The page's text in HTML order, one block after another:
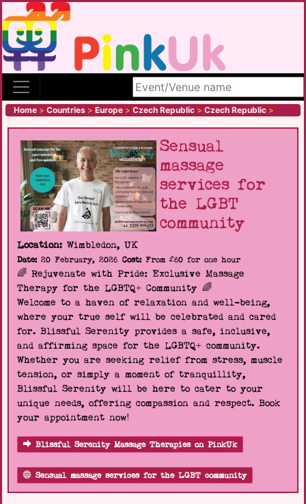
Search site
Home > Countries > Europe > Czech Republic > Czech Republic >
Sensual
massage
services for
the LGBT
community
Location: Wimbledon, UK
Date:20 February, 2026 Cost:From £60 for one hour
🌈 Rejuvenate with Pride: Exclusive Massage
Therapy for the LGBTQ+ Community 🌈
Welcome to a haven of relaxation and well-being,
where your true self will be celebrated and cared
for. Blissful Serenity provides a safe, inclusive,
and affirming space for the LGBTQ+ community.
Whether you are seeking relief from stress, muscle
tension, or simply a moment of tranquillity,
Blissful Serenity will be here to cater to your
unique needs, offering compassion and respect. Book
your appointment now!
Blissful Serenity Massage Therapies on PinkUk
Sensual massage services for the LGBT community